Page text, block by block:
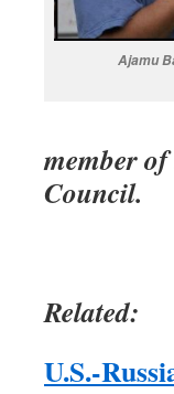
Ajamu
member
Council.
Related:
U.S.-